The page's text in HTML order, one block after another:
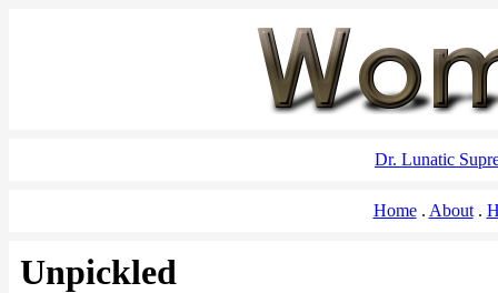
Dr. Lunatic
Home About
Unpickled